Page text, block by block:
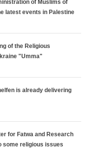
of Muslims of
latest events in Palestine
of the Religious
"Umma"
is already delivering
for Fatwa and Research
some religious issues